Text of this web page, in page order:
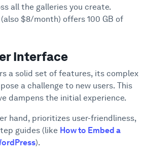
all the galleries you create.
(also $8/month) offers 100 GB of
Interface
a solid set of features, its complex
a challenge to new users. This
dampens the initial experience.
hand, prioritizes user-friendliness,
guides (like How to Embed a
).